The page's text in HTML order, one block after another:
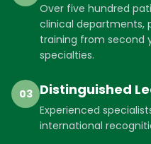
Over five hundred
clinical departments,
training from second
specialties.
03 Distinguished
Experienced
international